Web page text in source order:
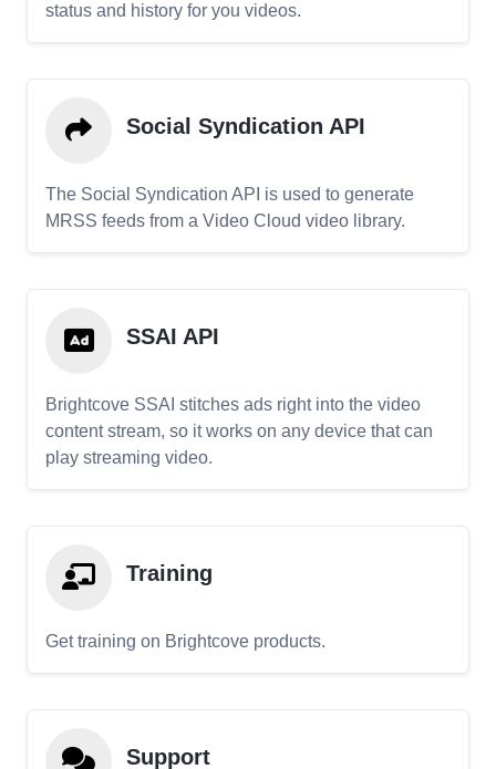
status and history for you videos.
Social Syndication API
The Social Syndication API is used to generate
MRSS feeds from a Video Cloud video library.
SSAI API
Brightcove SSAI stitches ads right into the video
content stream, so it works on any device that can
play streaming video.
Training
Get training on Brightcove products.
Support